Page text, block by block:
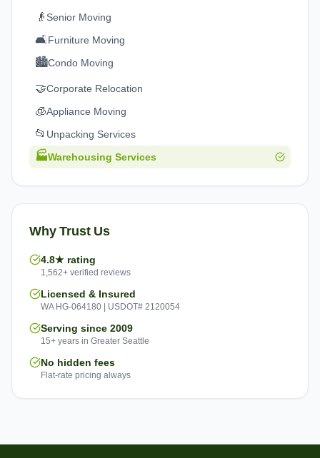
👴 Senior Moving
🛋️Furniture Moving
🏙️Condo Moving
🤝Corporate Relocation
🧊Appliance Moving
📂 Unpacking Services
🏭Warehousing Services
Why Trust Us
4.8★ rating
1,562+ verified reviews
Licensed & Insured
WA HG-064180 | USDOT# 2120054
Serving since 2009
15+ years in Greater Seattle
No hidden fees
Flat-rate pricing always